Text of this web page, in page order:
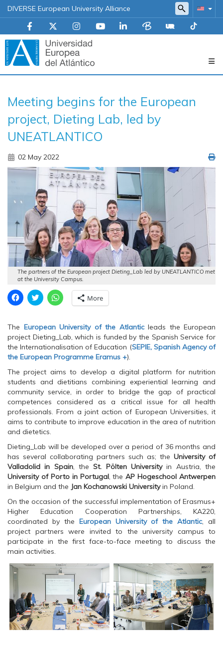
DIVERSE European University Alliance
principal
Meeting begins for the European
project, Dieting Lab, led by
UNEATLANTICO
02 May 2022
The partners of the European project Dieting_Lab led by UNEATLANTICO met
at the University Campus.
C
l
o
s
h
a
r
o
n
F
a
c
e
b
o
o
k
O
p
e
n
s
i
n
n
e
w
w
i
n
d
o
w
)
C
l
t
o
s
h
a
r
o
n
T
w
i
t
t
e
r
(
p
e
n
s
i
n
n
e
w
i
n
d
o
w
)
C
l
k
t
o
s
h
a
r
o
n
W
h
a
t
s
A
p
O
p
e
n
s
i
n
n
w
w
i
d
o
w
More
The European University of the Atlanticleads the European
project Dieting_Lab, which is funded by the Spanish Service for
the Internationalisation of Education (SEPIE, Spanish Agency of
the European Programme Eramus +).
The project aims to develop a digital platform for nutrition
students and dietitians combining experiential learning and
community service, in order to bridge the gap of practical
competences considered as a critical issue for all health
professionals. From a joint action of European Universities, it
aims to contribute to improve education in the area of nutrition
and dietetics.
Dieting_Lab will be developed over a period of 36 months and
has several collaborating partners such as; the University of
Valladolid in Spain, theSt. Pölten Universityin Austria, the
University of Porto in Portugal, theAP Hogeschool Antwerpen
in Belgium and the Jan Kochanowski Universityin Poland.
On the occasion of the successful implementation of Erasmus+
Higher Education Cooperation Partnerships, KA220,
coordinated by the European University of the Atlantic, all
project partners were invited to the university campus to
participate in the first face-to-face meeting to discuss the
main activities.